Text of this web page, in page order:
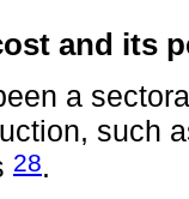
and its
a
such
28.